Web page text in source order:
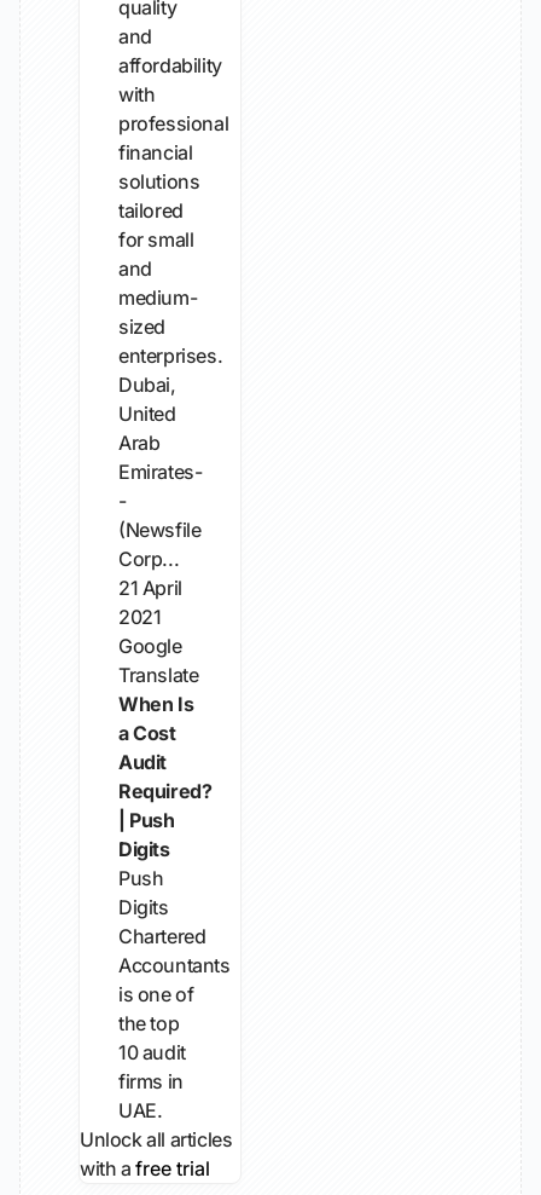
quality
and
affordability
with
professional
financial
solutions
tailored
for small
and
medium-
sized
enterprises.
Dubai,
United
Arab
Emirates-
-
(Newsfile
Corp...
21 April
2021
Google
Translate
When Is
a Cost
Audit
Required?
| Push
Digits
Push
Digits
Chartered
Accountants
is one of
the top
10 audit
firms in
UAE.
Unlock all articles
with afree trial